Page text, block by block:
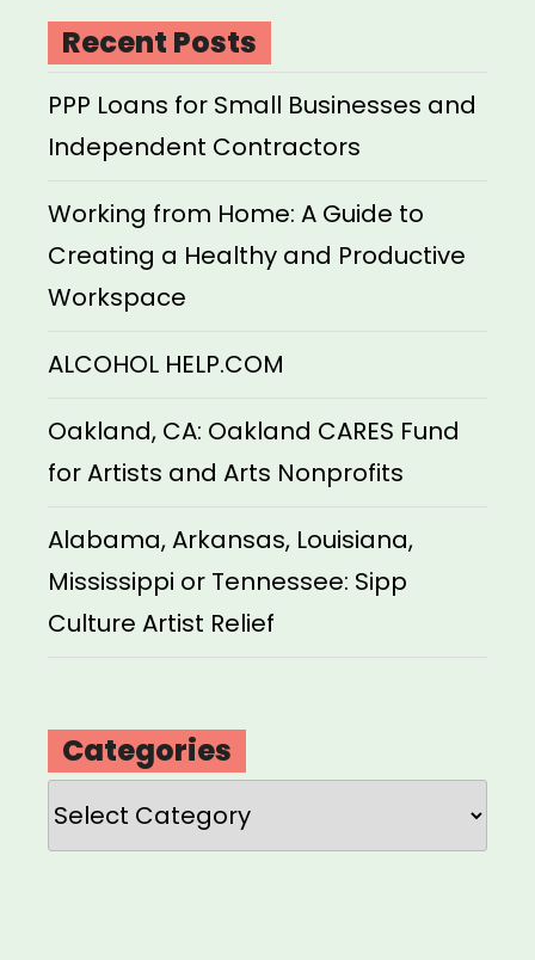
Recent Posts
PPP Loans for Small Businesses and
Independent Contractors
Working from Home: A Guide to
Creating a Healthy and Productive
Workspace
ALCOHOL HELP.COM
Oakland, CA: Oakland CARES Fund
for Artists and Arts Nonprofits
Alabama, Arkansas, Louisiana,
Mississippi or Tennessee: Sipp
Culture Artist Relief
Categories
Categories